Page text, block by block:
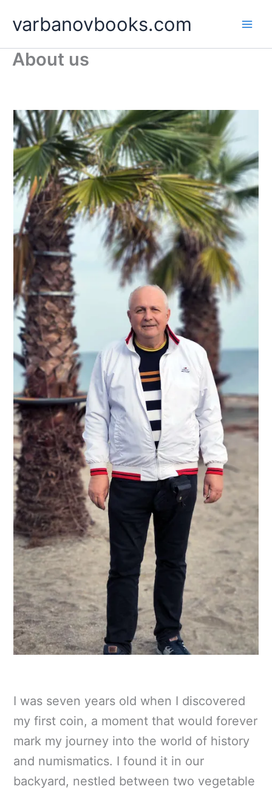
varbanovbooks.com
About us
I was seven years old when I discovered
my first coin, a moment that would forever
mark my journey into the world of history
and numismatics. I found it in our
backyard, nestled between two vegetable